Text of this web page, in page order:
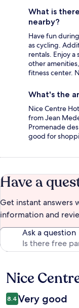
What is
nearby?
Have fun
as cycling.
rentals. Enjoy
other
fitness center.
What's the
Nice Centre
from Jean
Promenade
good for
Have a
Get instant answers
information and
Ask a question
Reviews
Nice
8.4 Very good